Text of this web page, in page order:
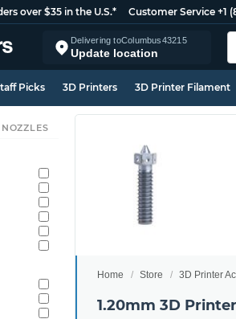
over $35 in the U.S.* Customer Service +1
Delivering toColumbus43215
Update location
Picks 3D Printers 3D Printer Filament
Home Store 3D Printer
1.20mm 3D